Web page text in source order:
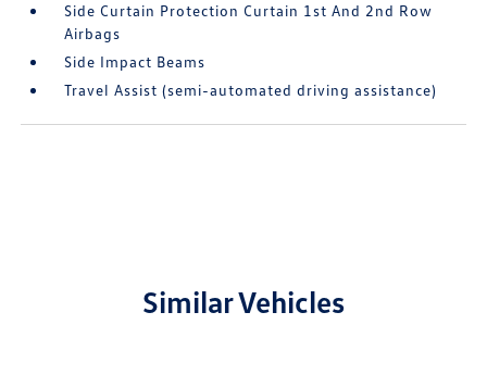
Side Curtain Protection Curtain 1st And 2nd Row
Airbags
Side Impact Beams
Travel Assist (semi-automated driving assistance)
Similar Vehicles